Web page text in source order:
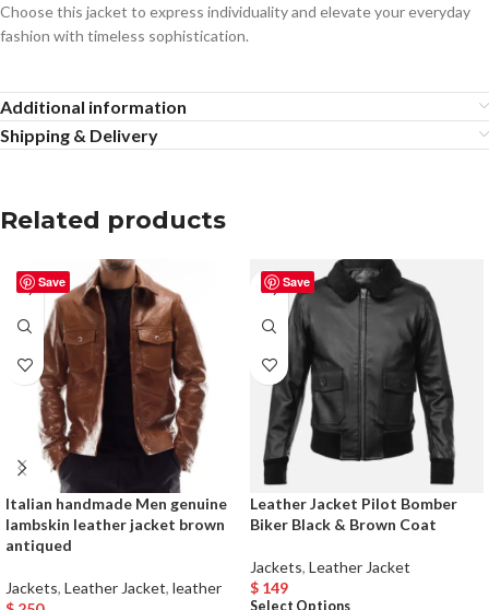
Choose this jacket to express individuality and elevate your everyday
fashion with timeless sophistication.
Additional information
Shipping & Delivery
Related products
Save
Italian handmade Men genuine
lambskin leather jacket brown
antiqued
Jackets, Leather Jacket, leather
Save
Leather Jacket Pilot Bomber
Biker Black & Brown Coat
Jackets, Leather Jacket
$ 149
Select Options